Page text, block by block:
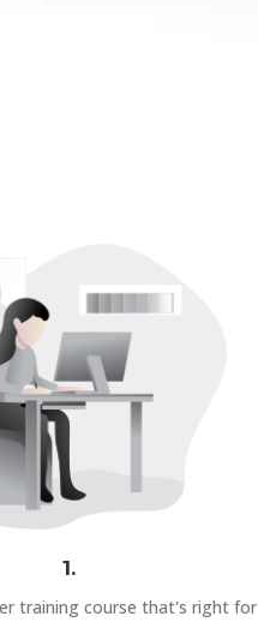
1.
training course that's right for